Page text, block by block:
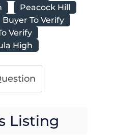
Peacock Hill
Buyer To Verify
Verify
High
Listing